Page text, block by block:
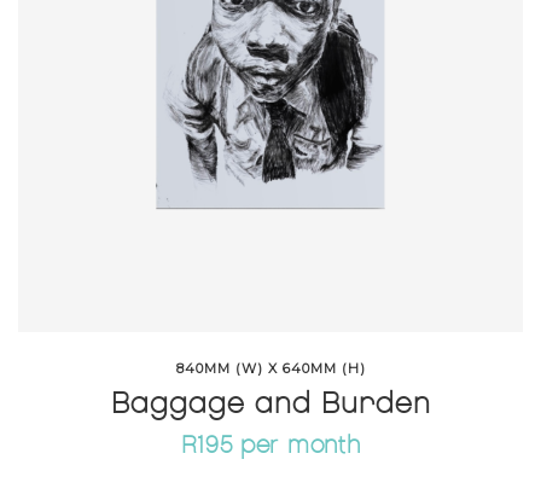
840MM (W) X 640MM (H)
Baggage and Burden
R195 per month